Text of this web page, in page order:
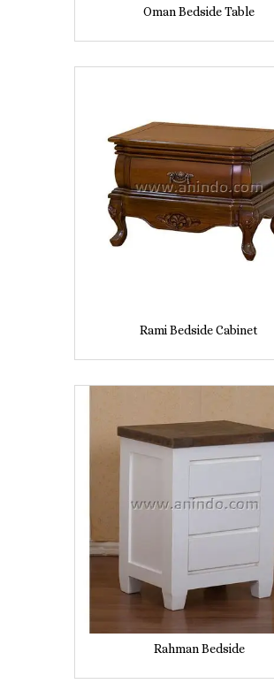
Oman Bedside Table
Rami Bedside Cabinet
Rahman Bedside